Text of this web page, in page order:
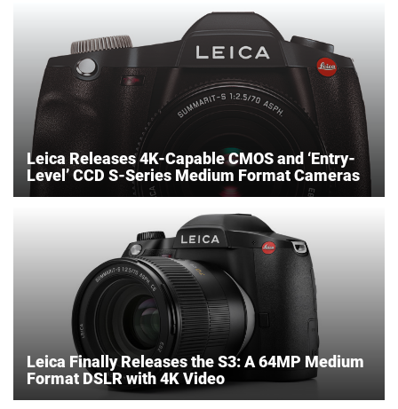
Leica Releases 4K-Capable CMOS and ‘Entry-
Level’ CCD S-Series Medium Format Cameras
Leica Finally Releases the S3: A 64MP Medium
Format DSLR with 4K Video